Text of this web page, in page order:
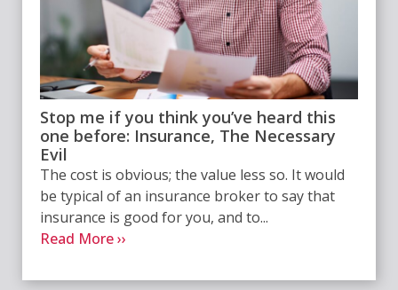
Stop me if you think you’ve heard this
one before: Insurance, The Necessary
Evil
The cost is obvious; the value less so. It would
be typical of an insurance broker to say that
insurance is good for you, and to...
Read More ››